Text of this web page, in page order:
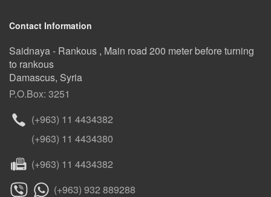
Contact Information
Saidnaya - Rankous , Main road 200 meter before turning
to rankous
Damascus, Syria
P.O.Box: 3251
(+963) 11 4434382
(+963) 11 4434380
(+963) 11 4434382
(+963) 932 889288